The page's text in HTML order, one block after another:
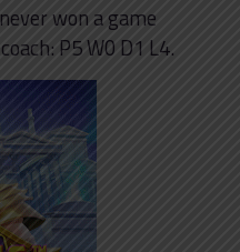
won a game
P5 W0 D1 L4.